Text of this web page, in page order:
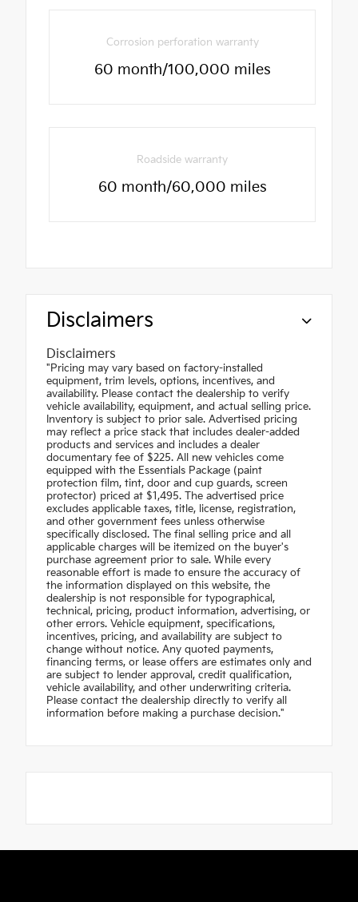
Corrosion perforation warranty
60 month/100,000 miles
Roadside warranty
60 month/60,000 miles
Disclaimers
Disclaimers
"Pricing may vary based on factory-installed
equipment, trim levels, options, incentives, and
availability. Please contact the dealership to verify
vehicle availability, equipment, and actual selling price.
Inventory is subject to prior sale. Advertised pricing
may reflect a price stack that includes dealer-added
products and services and includes a dealer
documentary fee of $225. All new vehicles come
equipped with the Essentials Package (paint
protection film, tint, door and cup guards, screen
protector) priced at $1,495. The advertised price
excludes applicable taxes, title, license, registration,
and other government fees unless otherwise
specifically disclosed. The final selling price and all
applicable charges will be itemized on the buyer's
purchase agreement prior to sale. While every
reasonable effort is made to ensure the accuracy of
the information displayed on this website, the
dealership is not responsible for typographical,
technical, pricing, product information, advertising, or
other errors. Vehicle equipment, specifications,
incentives, pricing, and availability are subject to
change without notice. Any quoted payments,
financing terms, or lease offers are estimates only and
are subject to lender approval, credit qualification,
vehicle availability, and other underwriting criteria.
Please contact the dealership directly to verify all
information before making a purchase decision."